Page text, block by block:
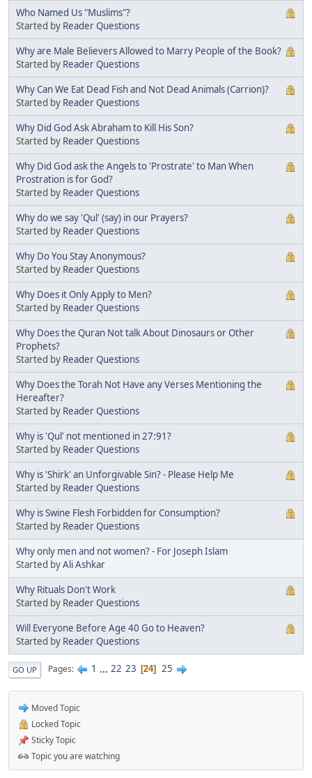
Who Named Us "Muslims"?
Started by Reader Questions
Why are Male Believers Allowed to Marry People of the Book?
Started by Reader Questions
Why Can We Eat Dead Fish and Not Dead Animals (Carrion)?
Started by Reader Questions
Why Did God Ask Abraham to Kill His Son?
Started by Reader Questions
Why Did God ask the Angels to 'Prostrate' to Man When
Prostration is for God?
Started by Reader Questions
Why do we say 'Qul' (say) in our Prayers?
Started by Reader Questions
Why Do You Stay Anonymous?
Started by Reader Questions
Why Does it Only Apply to Men?
Started by Reader Questions
Why Does the Quran Not talk About Dinosaurs or Other
Prophets?
Started by Reader Questions
Why Does the Torah Not Have any Verses Mentioning the
Hereafter?
Started by Reader Questions
Why is 'Qul' not mentioned in 27:91?
Started by Reader Questions
Why is 'Shirk' an Unforgivable Sin? - Please Help Me
Started by Reader Questions
Why is Swine Flesh Forbidden for Consumption?
Started by Reader Questions
Why only men and not women? - For Joseph Islam
Started byAli Ashkar
Why Rituals Don't Work
Started by Reader Questions
Will Everyone Before Age 40 Go to Heaven?
Started by Reader Questions
GO UP Pages 1 ... 22 23 24 25
Moved Topic
Locked Topic
Sticky Topic
Topic you are watching